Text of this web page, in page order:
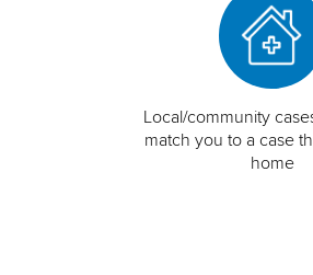
Local/community
match you to a case
home